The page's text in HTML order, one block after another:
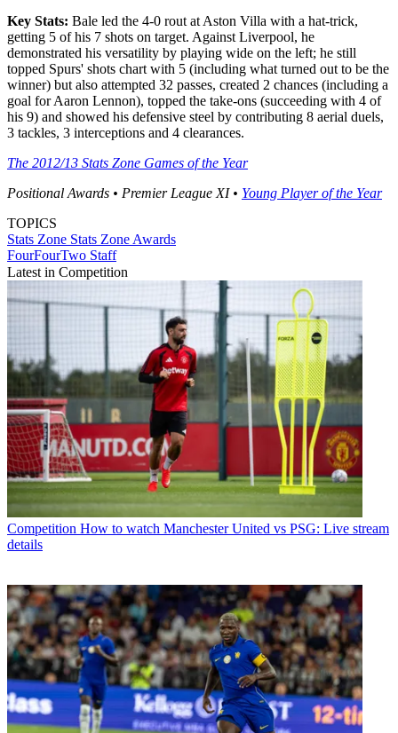
Key Stats: Bale led the 4-0 rout at Aston Villa with a hat-trick,
getting 5 of his 7 shots on target. Against Liverpool, he
demonstrated his versatility by playing wide on the left; he still
topped Spurs' shots chart with 5 (including what turned out to be the
winner) but also attempted 32 passes, created 2 chances (including a
goal for Aaron Lennon), topped the take-ons (succeeding with 4 of
his 9) and showed his defensive steel by contributing 8 aerial duels,
3 tackles, 3 interceptions and 4 clearances.
The 2012/13 Stats Zone Games of the Year
Positional Awards • Premier League XI • Young Player of the Year
TOPICS
Stats Zone Stats Zone Awards
FourFourTwo Staff
Latest in Competition
Competition How to watch Manchester United vs PSG: Live stream
details